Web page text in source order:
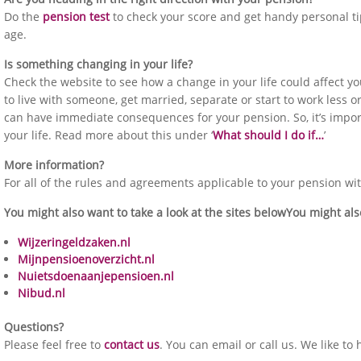
Do the pension testto check your score and get handy personal
age.
Is something changing in your life?
Check the website to see how a change in your life could affect
to live with someone, get married, separate or start to work less
can have immediate consequences for your pension. So, it’s
your life. Read more about this under ‘What should I do if…’
More information?
For all of the rules and agreements applicable to your pension
You might also want to take a look at the sites belowYou might
Wijzeringeldzaken.nl
Mijnpensioenoverzicht.nl
Nuietsdoenaanjepensioen.nl
Nibud.nl
Questions?
Please feel free to contact us. You can email or call us. We like to